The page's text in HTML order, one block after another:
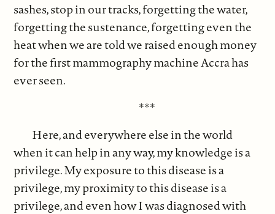
sashes, stop in our tracks, forgetting the water,
forgetting the sustenance, forgetting even the
heat when we are told we raised enough money
for the first mammography machine Accra has
ever seen.
***
Here, and everywhere else in the world
when it can help in any way, my knowledge is a
privilege. My exposure to this disease is a
privilege, my proximity to this disease is a
privilege, and even how I was diagnosed with